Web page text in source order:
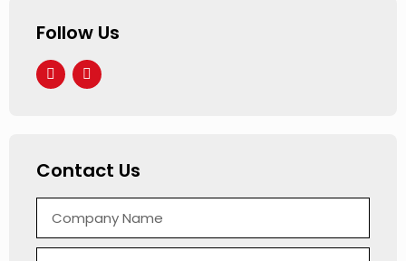
Follow Us
Contact Us